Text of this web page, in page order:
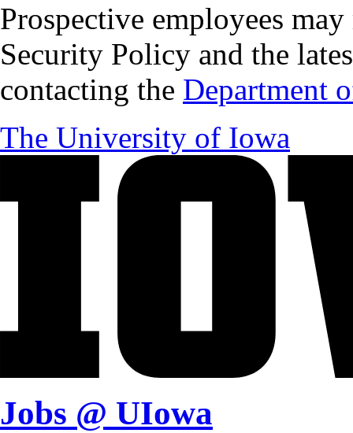
Prospective employees
Security Policy and the
contacting the Department
The University of Iowa
Jobs @ UIowa